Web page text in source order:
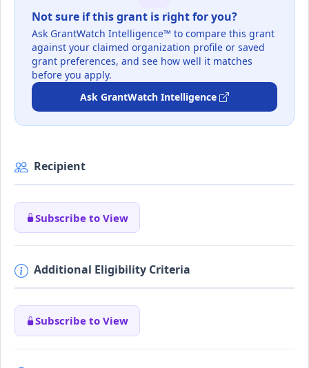
Not sure if this grant is right for you?
Ask GrantWatch Intelligence™ to compare this grant
against your claimed organization profile or saved
grant preferences, and see how well it matches
before you apply.
Ask GrantWatch Intelligence
Recipient
Subscribe to View
Additional Eligibility Criteria
Subscribe to View